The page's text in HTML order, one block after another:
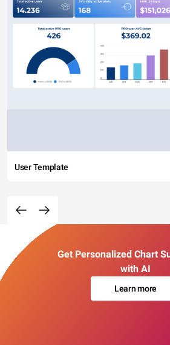
User Template
Get Personalized Chart
with AI
Learn more